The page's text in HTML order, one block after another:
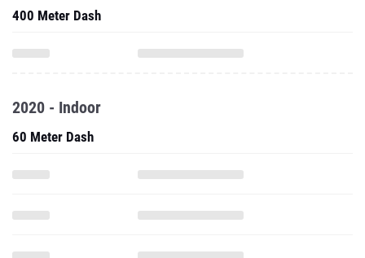
400 Meter Dash
2020 - Indoor
60 Meter Dash